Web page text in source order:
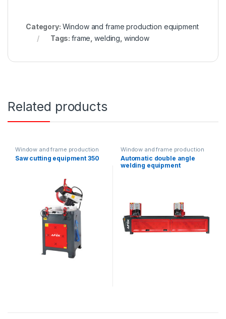
Category: Window and frame production equipment
Tags:frame ,welding window
Related products
Window and frame production
equipment
Saw cutting equipment 350
Window and frame production
equipment
Automatic double angle
welding equipment